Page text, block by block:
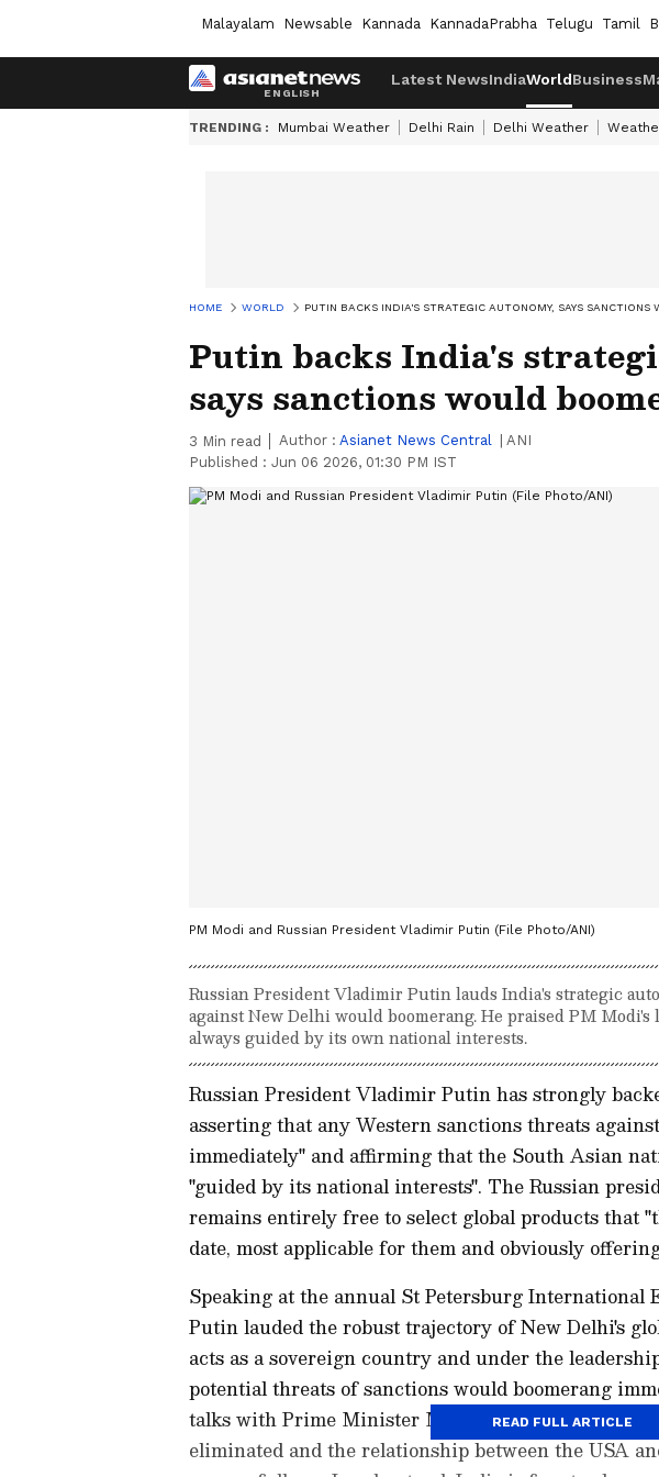
Malayalam Newsable Kannada KannadaPrabha Telugu Tamil
Latest NewsIndiaWorldBusiness
TRENDING : Mumbai Weather Delhi Rain Delhi Weather
HOME WORLD PUTIN BACKS INDIA'S STRATEGIC AUTONOMY, SAYS SANCTIONS
Putin backs India's
says sanctions would
3 Min read Author : Asianet News Central
ANI
Published : Jun 06 2026, 01:30 PM IST
PM Modi and Russian President Vladimir Putin (File Photo/ANI)
Russian President Vladimir Putin lauds India's strategic
against New Delhi would boomerang. He praised PM
always guided by its own national interests.
Russian President Vladimir Putin has strongly
asserting that any Western sanctions threats
immediately" and affirming that the South Asian
"guided by its national interests". The Russian
remains entirely free to select global products that
date, most applicable for them and obviously
Speaking at the annual St Petersburg International
Putin lauded the robust trajectory of New Delhi's
acts as a sovereign country and under the
potential threats of sanctions would boomerang
talks with Prime Minister Modi for a long while. All
eliminated and the relationship between the USA
READ FULL ARTICLE